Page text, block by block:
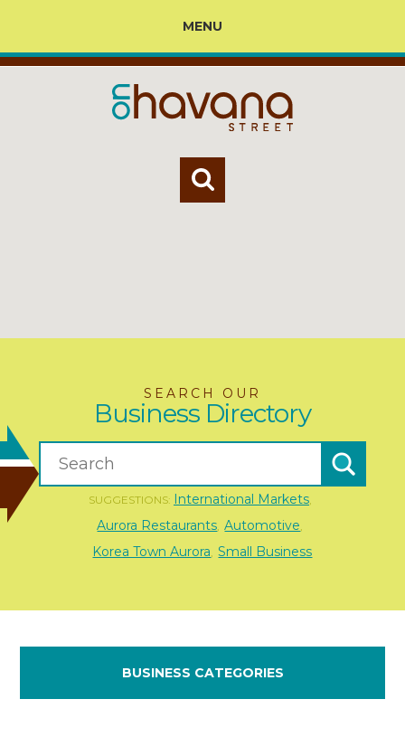
MENU
SEARCH OUR
Business Directory
SUGGESTIONS: International Markets,
Aurora Restaurants Automotive
Korea Town Aurora Small Business
BUSINESS CATEGORIES